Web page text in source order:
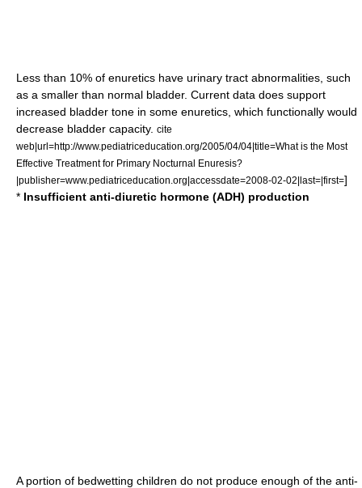
Less than 10% of enuretics have urinary tract abnormalities, such
as a smaller than normal bladder. Current data does support
increased bladder tone in some enuretics, which functionally would
decrease bladder capacity. cite
web|url=http://www.pediatriceducation.org/2005/04/04|title=What is the Most
Effective Treatment for Primary Nocturnal Enuresis?
|publisher=www.pediatriceducation.org|accessdate=2008-02-02|last=|first=]
* Insufficient anti-diuretic hormone (ADH) production
A portion of bedwetting children do not produce enough of the anti-